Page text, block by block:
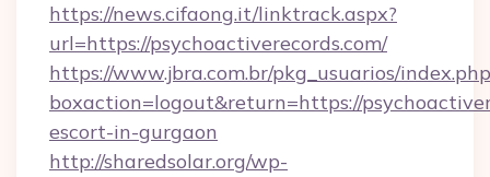
https://news.cifaong.it/linktrack.aspx?
url=https://psychoactiverecords.com/
https://www.jbra.com.br/pkg_usuarios/
boxaction=logout&return=https://
escort-in-gurgaon
http://sharedsolar.org/wp-